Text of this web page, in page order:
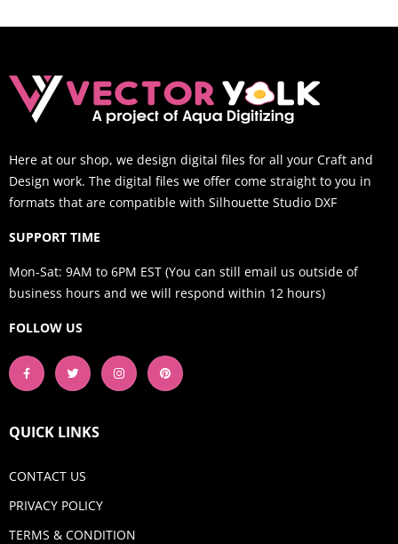
Here at our shop, we design digital files for all your Craft and
Design work. The digital files we offer come straight to you in
formats that are compatible with Silhouette Studio DXF
SUPPORT TIME
Mon-Sat: 9AM to 6PM EST (You can still email us outside of
business hours and we will respond within 12 hours)
FOLLOW US
QUICK LINKS
CONTACT US
PRIVACY POLICY
TERMS & CONDITION